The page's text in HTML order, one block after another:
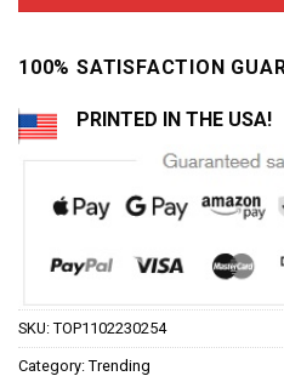
100% SATISFACTION
PRINTED IN THE USA!
SKU: TOP1102230254
Category: Trending